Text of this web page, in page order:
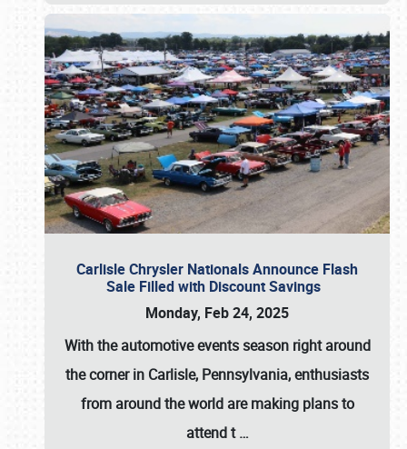
Carlisle Chrysler Nationals Announce Flash
Sale Filled with Discount Savings
Monday, Feb 24, 2025
With the automotive events season right around
the corner in Carlisle, Pennsylvania, enthusiasts
from around the world are making plans to
attend t…